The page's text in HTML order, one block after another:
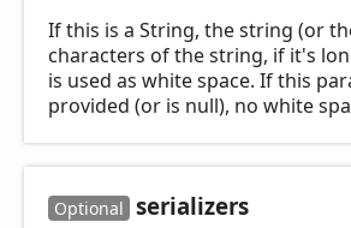
If this is a String, the string (or
characters of the string, if it's
is used as white space. If this
provided (or is null), no white
Optional serializers